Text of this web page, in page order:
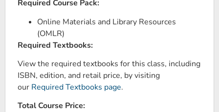
Required Course Pack:
Online Materials and Library Resources
(OMLR)
Required Textbooks:
View the required textbooks for this class, including
ISBN, edition, and retail price, by visiting
our Required Textbooks page.
Total Course Price: